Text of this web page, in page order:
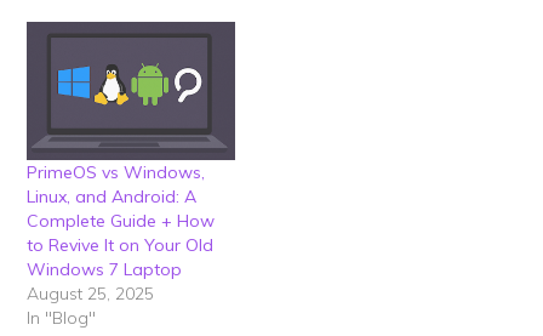
PrimeOS vs Windows,
Linux, and Android: A
Complete Guide + How
to Revive It on Your Old
Windows 7 Laptop
August 25, 2025
In "Blog"